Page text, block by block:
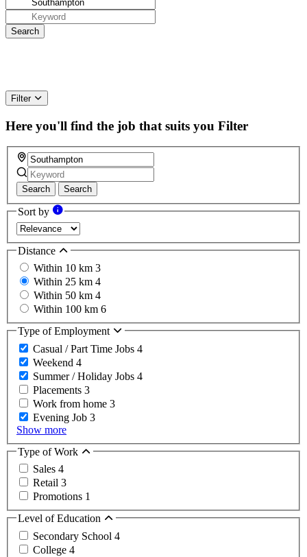
Filter
Here you'll find the job that suits you Filter
Search Search
Sort by
Distance
Within 10 km 3
Within 25 km 4
Within 50 km 4
Within 100 km 6
Type of Employment
Casual / Part Time Jobs 4
Weekend 4
Summer / Holiday Jobs 4
Placements 3
Work from home 3
Evening Job 3
Show more
Type of Work
Sales 4
Retail 3
Promotions 1
Level of Education
Secondary School 4
College 4